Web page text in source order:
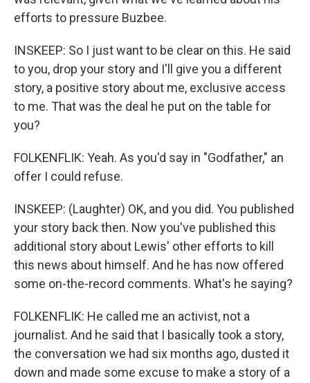
efforts to pressure Buzbee.
INSKEEP: So I just want to be clear on this. He said
to you, drop your story and I'll give you a different
story, a positive story about me, exclusive access
to me. That was the deal he put on the table for
you?
FOLKENFLIK: Yeah. As you'd say in "Godfather," an
offer I could refuse.
INSKEEP: (Laughter) OK, and you did. You published
your story back then. Now you've published this
additional story about Lewis' other efforts to kill
this news about himself. And he has now offered
some on-the-record comments. What's he saying?
FOLKENFLIK: He called me an activist, not a
journalist. And he said that I basically took a story,
the conversation we had six months ago, dusted it
down and made some excuse to make a story of a